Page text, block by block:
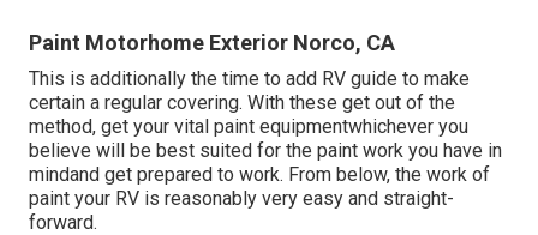
Paint Motorhome Exterior Norco, CA
This is additionally the time to add RV guide to make
certain a regular covering. With these get out of the
method, get your vital paint equipmentwhichever you
believe will be best suited for the paint work you have in
mindand get prepared to work. From below, the work of
paint your RV is reasonably very easy and straight-
forward.